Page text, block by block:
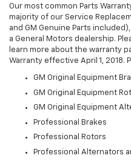
Our most common Parts
majority of our Service
and GM Genuine Parts
a General Motors dealership.
learn more about the warranty
Warranty effective April 1, 2018.
GM Original Equipment
GM Original Equipment
GM Original Equipment
Professional Brakes
Professional Rotors
Professional Alternators